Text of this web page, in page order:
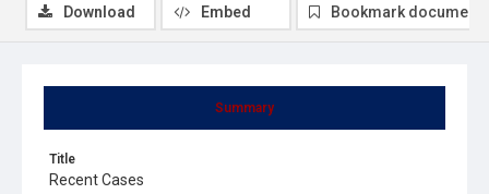
Summary
Title
Recent Cases
Download Embed Bookmark document